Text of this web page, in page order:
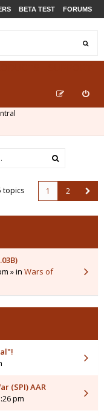
BETA TEST FORUMS
topics 1 2
» in Wars of
(SPI) AAR
pm